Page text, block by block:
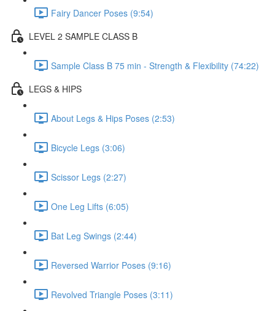
Fairy Dancer Poses (9:54)
LEVEL 2 SAMPLE CLASS B
Sample Class B 75 min - Strength & Flexibility (74:22)
LEGS & HIPS
About Legs & Hips Poses (2:53)
Bicycle Legs (3:06)
Scissor Legs (2:27)
One Leg Lifts (6:05)
Bat Leg Swings (2:44)
Reversed Warrior Poses (9:16)
Revolved Triangle Poses (3:11)